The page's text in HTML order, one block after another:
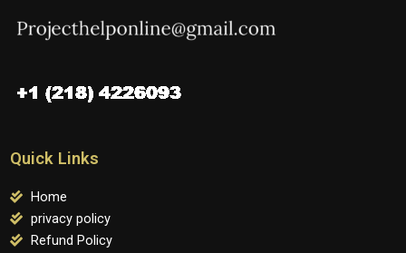
Quick Links
Home
privacy policy
Refund Policy